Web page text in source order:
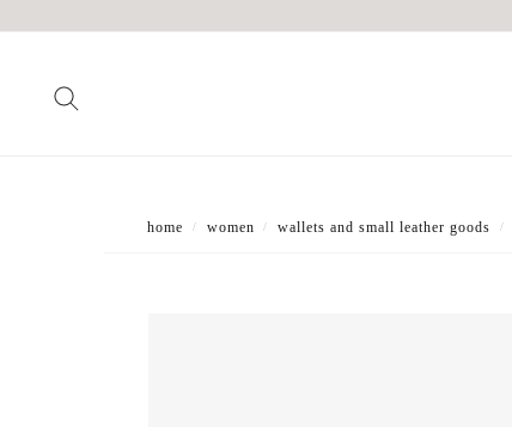
home / women / wallets and small leather goods /